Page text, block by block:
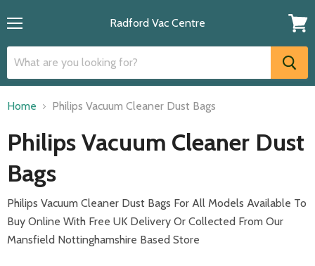
Radford Vac Centre
cart
Home Philips Vacuum Cleaner Dust Bags
Philips Vacuum Cleaner Dust
Bags
Philips Vacuum Cleaner Dust Bags For All Models Available To
Buy Online With Free UK Delivery Or Collected From Our
Mansfield Nottinghamshire Based Store